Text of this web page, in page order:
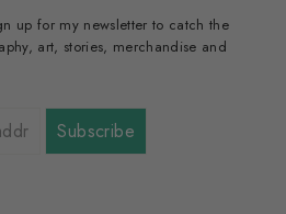
up for my newsletter to catch the
art, stories, merchandise and